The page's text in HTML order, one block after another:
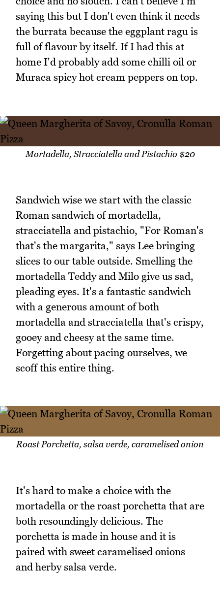
saying this but I don't even think it needs
the burrata because the eggplant ragu is
full of flavour by itself. If I had this at
home I'd probably add some chilli oil or
Muraca spicy hot cream peppers on top.
Mortadella, Stracciatella and Pistachio $20
Sandwich wise we start with the classic
Roman sandwich of mortadella,
stracciatella and pistachio, "For Roman's
that's the margarita," says Lee bringing
slices to our table outside. Smelling the
mortadella Teddy and Milo give us sad,
pleading eyes. It's a fantastic sandwich
with a generous amount of both
mortadella and stracciatella that's crispy,
gooey and cheesy at the same time.
Forgetting about pacing ourselves, we
scoff this entire thing.
Roast Porchetta, salsa verde, caramelised onion
It's hard to make a choice with the
mortadella or the roast porchetta that are
both resoundingly delicious. The
porchetta is made in house and it is
paired with sweet caramelised onions
and herby salsa verde.